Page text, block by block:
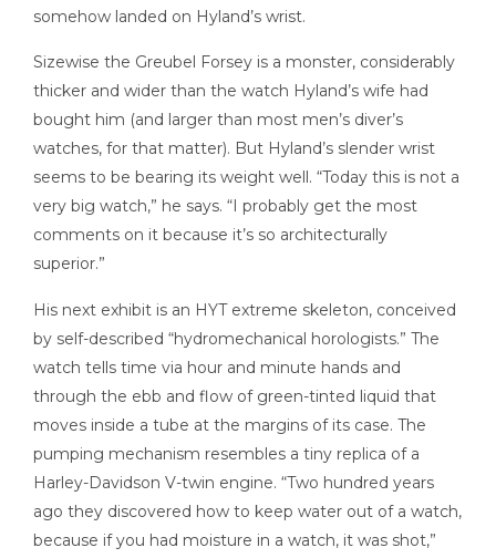
somehow landed on Hyland’s wrist.
Sizewise the Greubel Forsey is a monster, considerably
thicker and wider than the watch Hyland’s wife had
bought him (and larger than most men’s diver’s
watches, for that matter). But Hyland’s slender wrist
seems to be bearing its weight well. “Today this is not a
very big watch,” he says. “I probably get the most
comments on it because it’s so architecturally
superior.”
His next exhibit is an HYT extreme skeleton, conceived
by self-described “hydromechanical horologists.” The
watch tells time via hour and minute hands and
through the ebb and flow of green-tinted liquid that
moves inside a tube at the margins of its case. The
pumping mechanism resembles a tiny replica of a
Harley-Davidson V-twin engine. “Two hundred years
ago they discovered how to keep water out of a watch,
because if you had moisture in a watch, it was shot,”